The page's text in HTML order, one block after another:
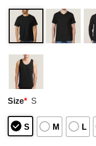
Size* S
S M L